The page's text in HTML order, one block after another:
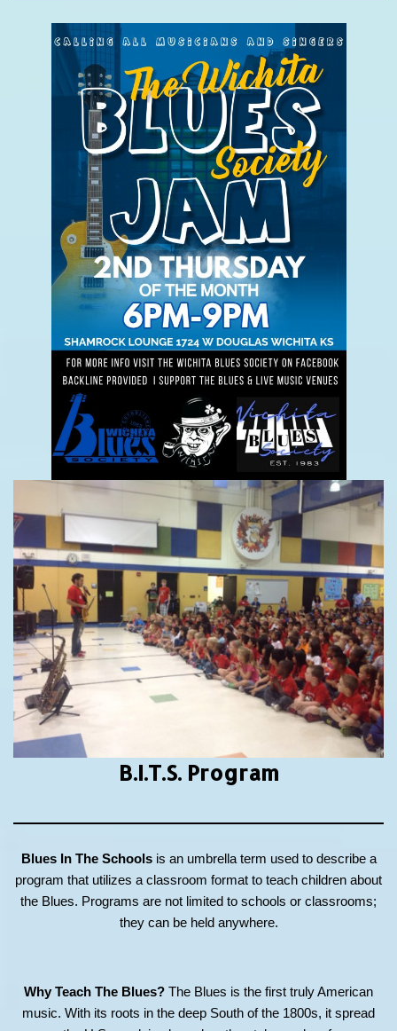
B.I.T.S.Program
Blues In The Schoolsis an umbrella term used to describe a
program that utilizes a classroom format to teach children about
the Blues. Programs are not limited to schools or classrooms;
they can be held anywhere.
Why Teach The Blues? The Blues is the first truly American
music. With its roots in the deep South of the 1800s, it spread